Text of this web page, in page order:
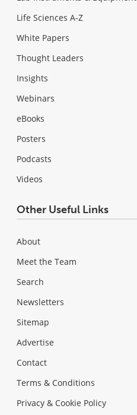
Life Sciences A-Z
White Papers
Thought Leaders
Insights
Webinars
eBooks
Posters
Podcasts
Videos
Other Useful Links
About
Meet the Team
Search
Newsletters
Sitemap
Advertise
Contact
Terms & Conditions
Privacy & Cookie Policy